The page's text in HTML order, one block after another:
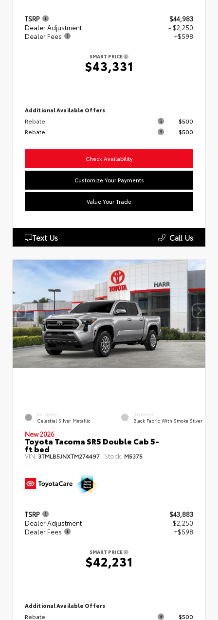
TSRP
$44,983
Dealer Adjustment
- $2,250
Dealer Fees
+$598
SMART PRICE
$43,331
Additional Available Offers
Rebate
$500
Rebate
$500
Check Availability
Customize Your Payments
Value Your Trade
Text Us Call Us
EXTERIOR
Celestial Silver Metallic
INTERIOR
Black Fabric With Smoke Silver
New 2026
Toyota Tacoma SR5 Double Cab 5-
ft bed
VIN: 3TMLB5JNXTM274497 Stock: M5375
TSRP
$43,883
Dealer Adjustment
- $2,250
Dealer Fees
+$598
SMART PRICE
$42,231
Additional Available Offers
Rebate
$500